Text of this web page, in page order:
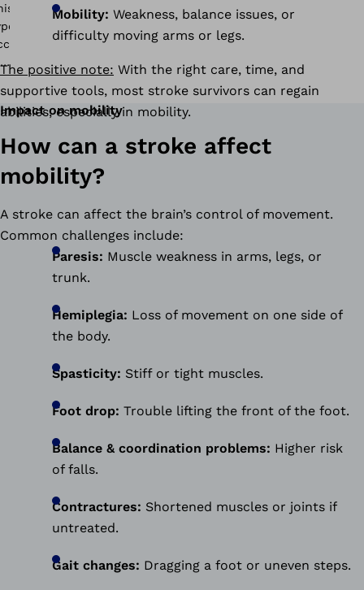
Mobility: Weakness, balance issues, or
difficulty moving arms or legs.
The positive note: With the right care, time, and
supportive tools, most stroke survivors can regain
abilities, especially in mobility.
Impact on mobility
How can a stroke affect
mobility?
A stroke can affect the brain’s control of movement.
Common challenges include:
Paresis: Muscle weakness in arms, legs, or
trunk.
Hemiplegia: Loss of movement on one side of
the body.
Spasticity: Stiff or tight muscles.
Foot drop: Trouble lifting the front of the foot.
Balance & coordination problems: Higher risk
of falls.
Contractures: Shortened muscles or joints if
untreated.
Gait changes: Dragging a foot or uneven steps.